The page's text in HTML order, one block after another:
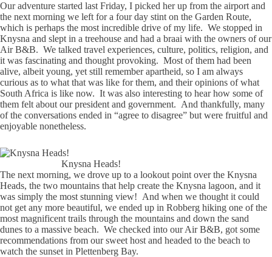
Our adventure started last Friday, I picked her up from the airport and
the next morning we left for a four day stint on the Garden Route,
which is perhaps the most incredible drive of my life. We stopped in
Knysna and slept in a treehouse and had a braai with the owners of our
Air B&B. We talked travel experiences, culture, politics, religion, and
it was fascinating and thought provoking. Most of them had been
alive, albeit young, yet still remember apartheid, so I am always
curious as to what that was like for them, and their opinions of what
South Africa is like now. It was also interesting to hear how some of
them felt about our president and government. And thankfully, many
of the conversations ended in “agree to disagree” but were fruitful and
enjoyable nonetheless.
Knysna Heads!
The next morning, we drove up to a lookout point over the Knysna
Heads, the two mountains that help create the Knysna lagoon, and it
was simply the most stunning view! And when we thought it could
not get any more beautiful, we ended up in Robberg hiking one of the
most magnificent trails through the mountains and down the sand
dunes to a massive beach. We checked into our Air B&B, got some
recommendations from our sweet host and headed to the beach to
watch the sunset in Plettenberg Bay.